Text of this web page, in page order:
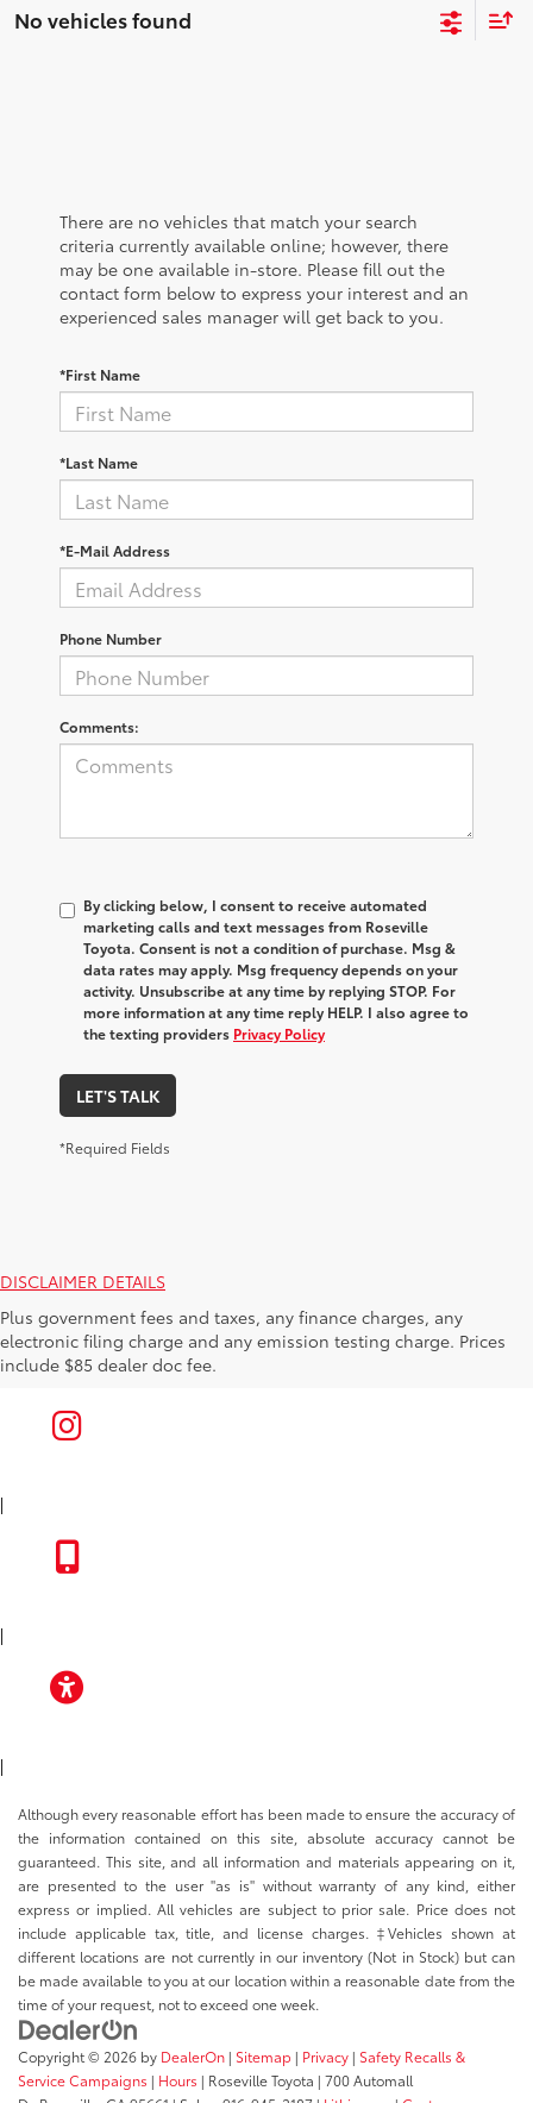
No vehicles found
There are no vehicles that match your search
criteria currently available online; however, there
may be one available in-store. Please fill out the
contact form below to express your interest and an
experienced sales manager will get back to you.
*First Name
*Last Name
*E-Mail Address
Phone Number
Comments:
By clicking below, I consent to receive automated
marketing calls and text messages from Roseville
Toyota. Consent is not a condition of purchase. Msg &
data rates may apply. Msg frequency depends on your
activity. Unsubscribe at any time by replying STOP. For
more information at any time reply HELP. I also agree to
the texting providers Privacy Policy
LET'S TALK
*Required Fields
DISCLAIMER DETAILS
Plus government fees and taxes, any finance charges, any
electronic filing charge and any emission testing charge. Prices
include $85 dealer doc fee.
FACEBOOK |
|
|
|
Although every reasonable effort has been made to ensure the accuracy of
the information contained on this site, absolute accuracy cannot be
guaranteed. This site, and all information and materials appearing on it,
are presented to the user "as is" without warranty of any kind, either
express or implied. All vehicles are subject to prior sale. Price does not
include applicable tax, title, and license charges. ‡Vehicles shown at
different locations are not currently in our inventory (Not in Stock) but can
be made available to you at our location within a reasonable date from the
time of your request, not to exceed one week.
Copyright © 2026 by DealerOn | Sitemap | Privacy | Safety Recalls &
Service Campaigns | Hours | Roseville Toyota | 700 Automall